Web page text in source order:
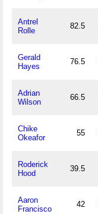
Antrel
Rolle
82.5
Gerald
Hayes
76.5
Adrian
Wilson
66.5
Chike
Okeafor
55
Roderick
Hood
39.5
Aaron
Francisco
42